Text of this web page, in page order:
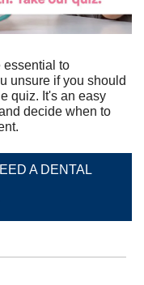
essential to
unsure if you should
quiz. It's an easy
decide when to
A DENTAL